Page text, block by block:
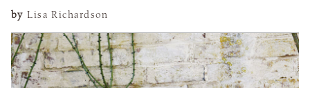
by Lisa Richardson